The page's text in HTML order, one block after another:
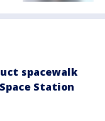
spacewalk
Station